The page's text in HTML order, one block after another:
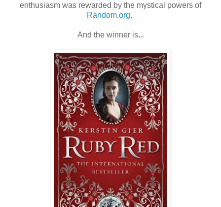
enthusiasm was rewarded by the mystical powers of
Random.org.
And the winner is...